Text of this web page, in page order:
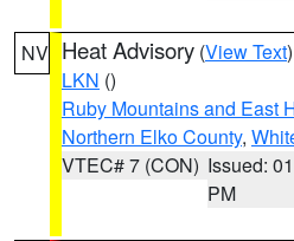
NV Heat Advisory (View Text
LKN ()
Ruby Mountains and East
Northern Elko County,
VTEC# 7 (CON) Issued:
PM